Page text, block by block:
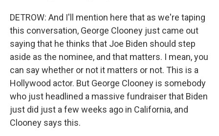
DETROW: And I'll mention here that as we're taping
this conversation, George Clooney just came out
saying that he thinks that Joe Biden should step
aside as the nominee, and that matters. I mean, you
can say whether or not it matters or not. This is a
Hollywood actor. But George Clooney is somebody
who just headlined a massive fundraiser that Biden
just did just a few weeks ago in California, and
Clooney says this.